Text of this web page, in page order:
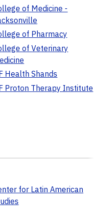
of Medicine -
of Pharmacy
of Veterinary
Health Shands
Proton Therapy Institute
for Latin American